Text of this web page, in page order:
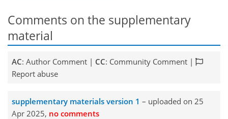
Comments on the supplementary
material
AC: Author Comment | CC: Community Comment |
Report abuse
supplementary materials version 1 – uploaded on 25
Apr 2025, no comments